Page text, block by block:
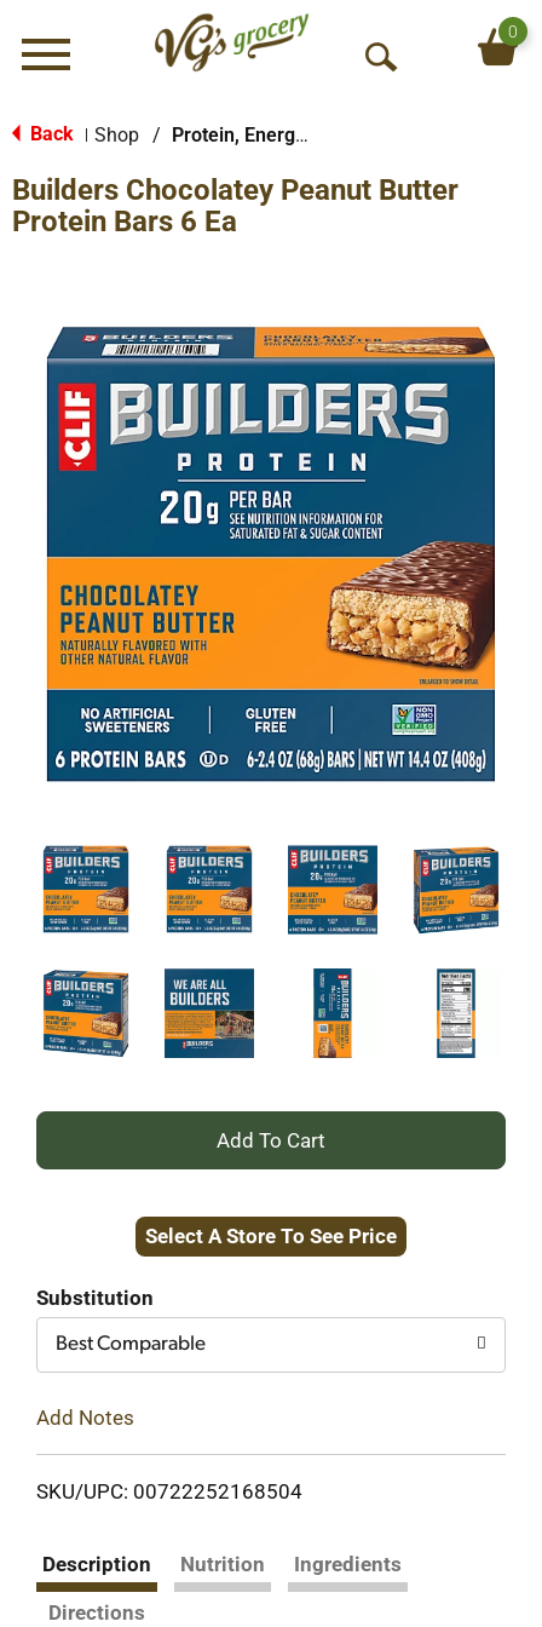
Menu
O
S
h
0
Back Shop / Protein, Energy & Meal Bars
Builders Chocolatey Peanut Butter
Protein Bars 6 Ea
+
to
Select A Store To See Price
Substitution
Best Comparable
Add Notes
SKU/UPC: 00722252168504
Description Nutrition
Ingredients
Directions